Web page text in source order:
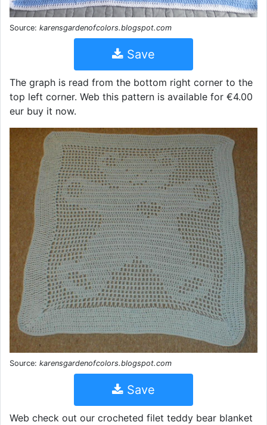
Source: karensgardenofcolors.blogspot.com
Save
The graph is read from the bottom right corner to the
top left corner. Web this pattern is available for €4.00
eur buy it now.
Source: karensgardenofcolors.blogspot.com
Save
Web check out our crocheted filet teddy bear blanket